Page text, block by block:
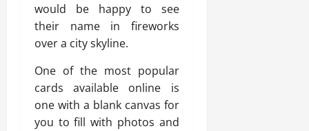
would be happy to see
their name in fireworks
over a city skyline.
One of the most popular
cards available online is
one with a blank canvas for
you to fill with photos and